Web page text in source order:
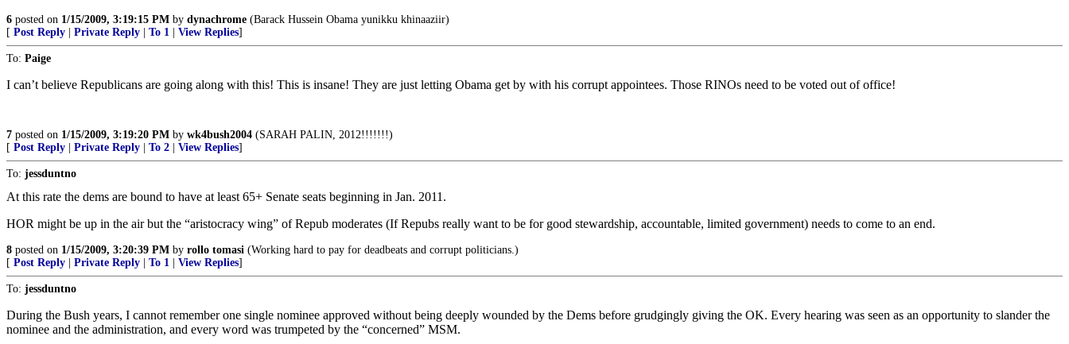
6 posted on 1/15/2009, 3:19:15 PM by dynachrome (Barack Hussein Obama yunikku khinaaziir)
[ Post Reply Private Reply To 1 View Replies]
To: Paige
I can’t believe Republicans are going along with this! This is insane! They are just letting Obama get by with his corrupt appointees. Those RINOs need to be voted out of office!
7 posted on 1/15/2009, 3:19:20 PM by wk4bush2004 (SARAH PALIN, 2012!!!!!!!)
[ Post Reply Private Reply To 2 View Replies]
To: jessduntno
At this rate the dems are bound to have at least 65+ Senate seats beginning in Jan. 2011.
HOR might be up in the air but the “aristocracy wing” of Repub moderates (If Repubs really want to be for good stewardship, accountable, limited government) needs to come to an end.
8 posted on 1/15/2009, 3:20:39 PM by rollo tomasi (Working hard to pay for deadbeats and corrupt politicians.)
[ Post Reply Private Reply To 1 View Replies]
To: jessduntno
During the Bush years, I cannot remember one single nominee approved without being deeply wounded by the Dems before grudgingly giving the OK. Every hearing was seen as an opportunity to slander the
nominee and the administration, and every word was trumpeted by the “concerned” MSM.